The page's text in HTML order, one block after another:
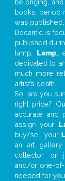
belonging,
books, period
was published.
Docantic is
published
lamp, Lamp ,
dedicated to
much more
artist’s death.
So, are you
right price?
accurate and
assign your
buy/sell your
an art
collector, or
and/or one-
needed for